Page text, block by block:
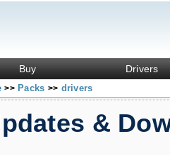
Buy Drivers
>> Packs >> drivers
&